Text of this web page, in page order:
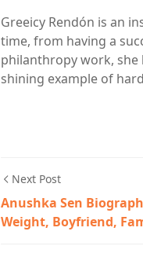
Greeicy Rendón is an
time, from having a
philanthropy work, she
shining example of
Next Post
Anushka Sen
Weight, Boyfriend,